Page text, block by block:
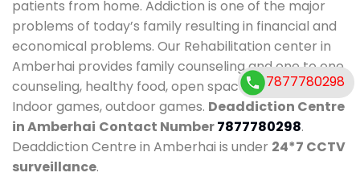
patients from home. Addiction is one of the major
problems of today’s family resulting in financial and
economical problems. Our Rehabilitation center in
Amberhai provides family counseling and one to one
counseling, healthy food, open space, AC room,
Indoor games, outdoor games. Deaddiction Centre
in Amberhai Contact Number7877780298.
Deaddiction Centre in Amberhai is under 24*7 CCTV
surveillance.
7877780298